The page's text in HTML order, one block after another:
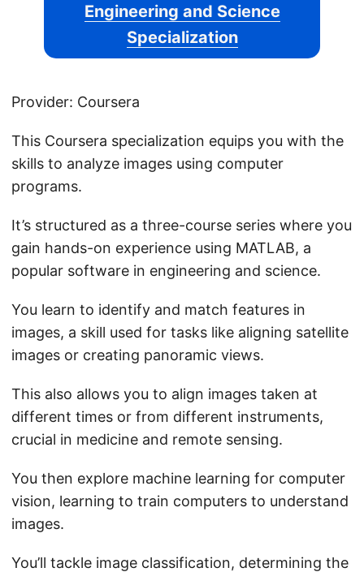
Engineering and Science
Specialization
Provider: Coursera
This Coursera specialization equips you with the
skills to analyze images using computer
programs.
It’s structured as a three-course series where you
gain hands-on experience using MATLAB, a
popular software in engineering and science.
You learn to identify and match features in
images, a skill used for tasks like aligning satellite
images or creating panoramic views.
This also allows you to align images taken at
different times or from different instruments,
crucial in medicine and remote sensing.
You then explore machine learning for computer
vision, learning to train computers to understand
images.
You’ll tackle image classification, determining the